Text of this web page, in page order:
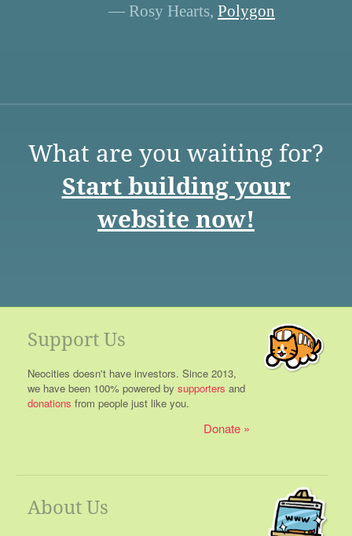
— Rosy Hearts, Polygon
What are you waiting for?
Start building your
website now!
Support Us
Neocities doesn't have investors. Since 2013,
we have been 100% powered by supporters and
donations from people just like you.
Donate
About Us